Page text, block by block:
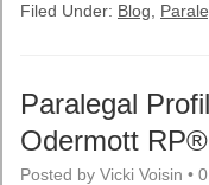
Filed Under: Blog
Paralegal
Odermott RP®
Posted by Vicki Voisin •